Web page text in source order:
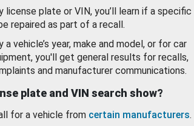
license plate or VIN, you’ll learn if a specific
repaired as part of a recall.
a vehicle’s year, make and model, or for car
you'll get general results for recalls,
and manufacturer communications.
plate and VIN search show?
for a vehicle from certain manufacturers.